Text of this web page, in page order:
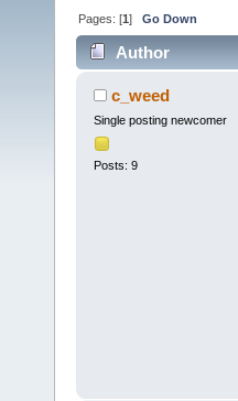
Pages: [1]Go Down
Author
times)c_weed
Single posting newcomer
Posts: 9